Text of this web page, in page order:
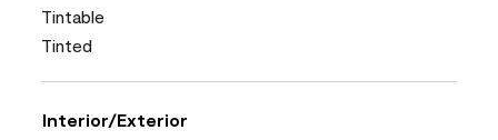
Tintable
Tinted
Interior/Exterior